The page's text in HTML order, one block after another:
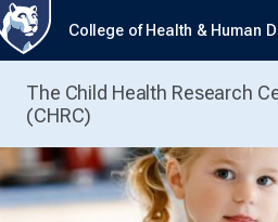
College of Health & Human
The Child Health Research
(CHRC)